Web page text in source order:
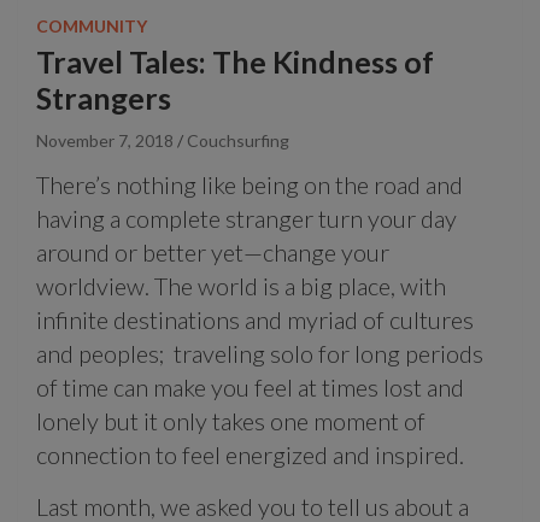
COMMUNITY
Travel Tales: The Kindness of
Strangers
November 7, 2018 Couchsurfing
There’s nothing like being on the road and
having a complete stranger turn your day
around or better yet—change your
worldview. The world is a big place, with
infinite destinations and myriad of cultures
and peoples; traveling solo for long periods
of time can make you feel at times lost and
lonely but it only takes one moment of
connection to feel energized and inspired.
Last month, we asked you to tell us about a